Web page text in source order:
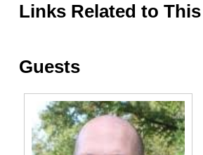
Links Related to
Guests